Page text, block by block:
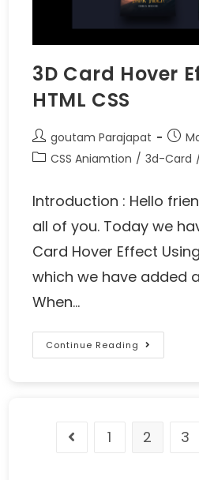
3D Card Hover
HTML CSS
goutam Parajapat
CSS Aniamtion / 3d-Card
Introduction : Hello
all of you. Today we
Card Hover Effect Using
which we have added
When…
Continue Reading
1 2 3